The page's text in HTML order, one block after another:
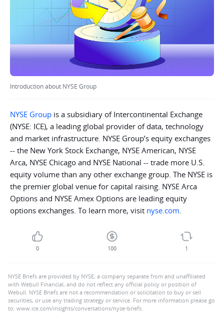
Introduction about NYSE Group
NYSE Group is a subsidiary of Intercontinental Exchange
(NYSE: ICE), a leading global provider of data, technology
and market infrastructure. NYSE Group’s equity exchanges
-- the New York Stock Exchange, NYSE American, NYSE
Arca, NYSE Chicago and NYSE National -- trade more U.S.
equity volume than any other exchange group. The NYSE is
the premier global venue for capital raising. NYSE Arca
Options and NYSE Amex Options are leading equity
options exchanges. To learn more, visit nyse.com.
0 100 1
NYSE Briefs are provided by NYSE, a company separate from and unaffiliated
with Webull Financial, and do not reflect any official policy or position of
Webull. NYSE Briefs are not a recommendation or solicitation to buy or sell
securities, or use any trading strategy or service. For more information please go
to: www.ice.com/insights/conversations/nyse-briefs.